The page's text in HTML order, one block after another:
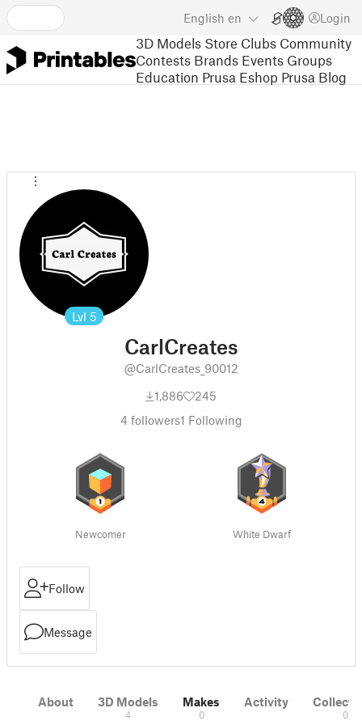
English en Login
3D Models Store Clubs Community
Contests Brands Events Groups
Education Prusa Eshop Prusa Blog
Lvl 5
CarlCreates
@CarlCreates_90012
1,886
245
4 followers1 Following
Newcomer White Dwarf
Follow
Message
About 3D Models
4
Makes
0
Activity
0